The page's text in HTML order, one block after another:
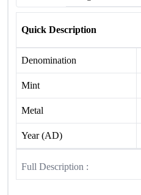
Quick Description
Denomination
Mint
Metal
Year (AD)
Full Description :